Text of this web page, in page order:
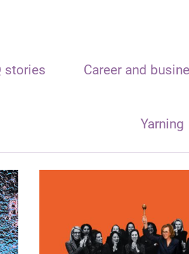
stories Career and
Yarning